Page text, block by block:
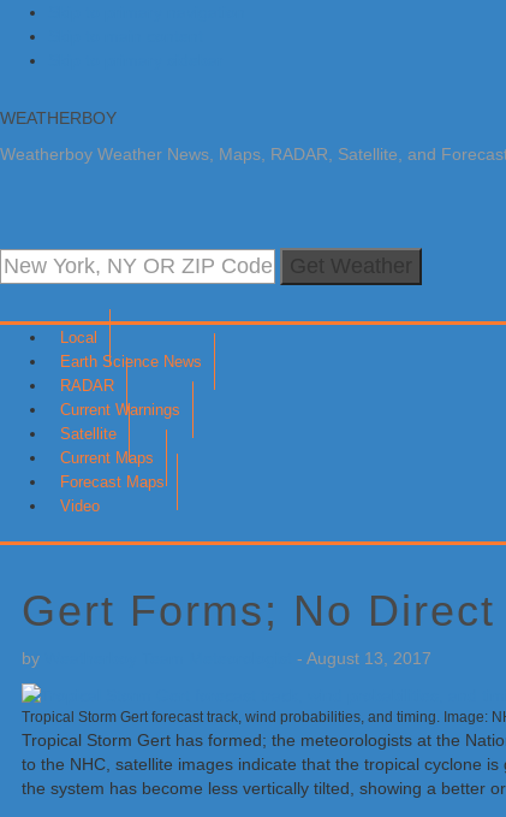
WEATHERBOY
Weatherboy Weather News, Maps, RADAR, Satellite, and
Local
Earth Science News
RADAR
Current Warnings
Satellite
Current Maps
Forecast Maps
Video
Gert Forms; No
by - August 13, 2017
Tropical Storm Gert forecast track, wind probabilities, and timing. Image:
Tropical Storm Gert has formed; the meteorologists at the
to the NHC, satellite images indicate that the tropical cyclone
the system has become less vertically tilted, showing a better
Sidebar